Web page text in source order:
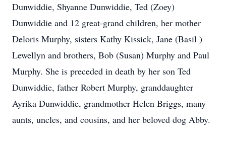
Dunwiddie, Shyanne Dunwiddie, Ted (Zoey)
Dunwiddie and 12 great-grand children, her mother
Deloris Murphy, sisters Kathy Kissick, Jane (Basil )
Lewellyn and brothers, Bob (Susan) Murphy and Paul
Murphy. She is preceded in death by her son Ted
Dunwiddie, father Robert Murphy, granddaughter
Ayrika Dunwiddie, grandmother Helen Briggs, many
aunts, uncles, and cousins, and her beloved dog Abby.